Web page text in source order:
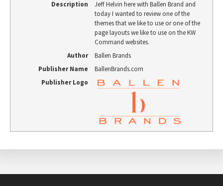
Description
Jeff Helvin here with Ballen Brand and
today I wanted to review one of the
themes that we like to use or one of the
page layouts we like to use on the KW
Command websites.
Author
Ballen Brands
Publisher Name
BallenBrands.com
Publisher Logo